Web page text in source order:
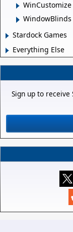
WinCustomize
WindowBlinds
Stardock Games
Everything Else
Sign up to